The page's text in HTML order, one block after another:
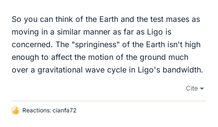
So you can think of the Earth and the test mases as
moving in a similar manner as far as Ligo is
concerned. The "springiness" of the Earth isn't high
enough to affect the motion of the ground much
over a gravitational wave cycle in Ligo's bandwidth.
Cite
L
Reactions: cianfa72